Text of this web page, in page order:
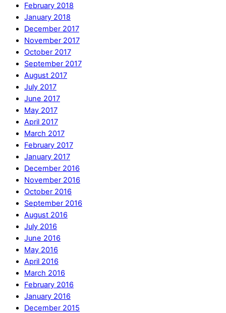
February 2018
January 2018
December 2017
November 2017
October 2017
September 2017
August 2017
July 2017
June 2017
May 2017
April 2017
March 2017
February 2017
January 2017
December 2016
November 2016
October 2016
September 2016
August 2016
July 2016
June 2016
May 2016
April 2016
March 2016
February 2016
January 2016
December 2015